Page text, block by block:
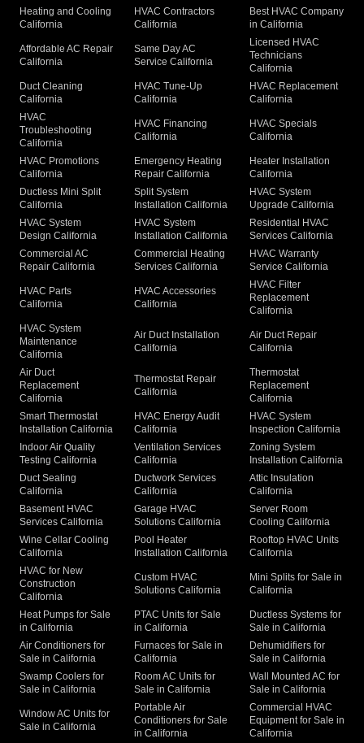
Heating and Cooling
California
HVAC Contractors
California
Best HVAC Company
in California
Affordable AC Repair
California
Same Day AC
Service California
Licensed HVAC
Technicians
California
Duct Cleaning
California
HVAC Tune-Up
California
HVAC Replacement
California
HVAC
Troubleshooting
California
HVAC Financing
California
HVAC Specials
California
HVAC Promotions
California
Emergency Heating
Repair California
Heater Installation
California
Ductless Mini Split
California
Split System
Installation California
HVAC System
Upgrade California
HVAC System
Design California
HVAC System
Installation California
Residential HVAC
Services California
Commercial AC
Repair California
Commercial Heating
Services California
HVAC Warranty
Service California
HVAC Parts
California
HVAC Accessories
California
HVAC Filter
Replacement
California
HVAC System
Maintenance
California
Air Duct Installation
California
Air Duct Repair
California
Air Duct
Replacement
California
Thermostat Repair
California
Thermostat
Replacement
California
Smart Thermostat
Installation California
HVAC Energy Audit
California
HVAC System
Inspection California
Indoor Air Quality
Testing California
Ventilation Services
California
Zoning System
Installation California
Duct Sealing
California
Ductwork Services
California
Attic Insulation
California
Basement HVAC
Services California
Garage HVAC
Solutions California
Server Room
Cooling California
Wine Cellar Cooling
California
Pool Heater
Installation California
Rooftop HVAC Units
California
HVAC for New
Construction
California
Custom HVAC
Solutions California
Mini Splits for Sale in
California
Heat Pumps for Sale
in California
PTAC Units for Sale
in California
Ductless Systems for
Sale in California
Air Conditioners for
Sale in California
Furnaces for Sale in
California
Dehumidifiers for
Sale in California
Swamp Coolers for
Sale in California
Room AC Units for
Sale in California
Wall Mounted AC for
Sale in California
Window AC Units for
Sale in California
Portable Air
Conditioners for Sale
in California
Commercial HVAC
Equipment for Sale in
California